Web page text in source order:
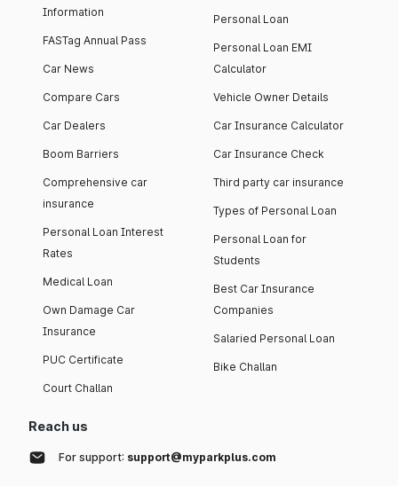
Information
FASTag Annual Pass
Car News
Compare Cars
Car Dealers
Boom Barriers
Comprehensive car
insurance
Personal Loan Interest
Rates
Medical Loan
Own Damage Car
Insurance
PUC Certificate
Court Challan
Personal Loan
Personal Loan EMI
Calculator
Vehicle Owner Details
Car Insurance Calculator
Car Insurance Check
Third party car insurance
Types of Personal Loan
Personal Loan for
Students
Best Car Insurance
Companies
Salaried Personal Loan
Bike Challan
Reach us
For support: support@myparkplus.com